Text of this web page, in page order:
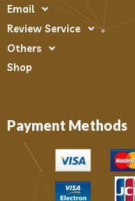
Email
Review Service
Others
Shop
Payment Methods